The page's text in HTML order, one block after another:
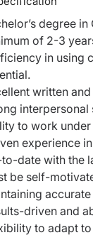
degree
of 2-3
in using
written
to work
experience
date with the
be self-
driven and
to adapt